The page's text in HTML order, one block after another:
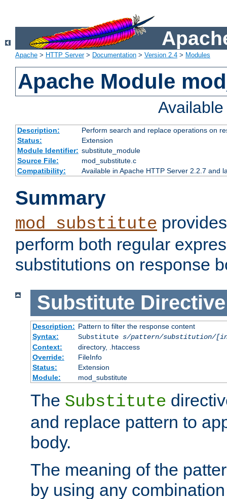
Apache > HTTP Server> Documentation > Version 2.4 > Modules
Apache Module
Description:
Perform search and replace operations on
Status:
Extension
Module Identifier: substitute_module
Source File:
mod_substitute.c
Compatibility:
Available in Apache HTTP Server 2.2.7 and
Summary
mod_substitute
perform both regular
substitutions on response
Substitute Directive
Description: Pattern to filter the response content
Syntax:
Substitute s/pattern/substitution/
Context:
directory, .htaccess
Override:
FileInfo
Status:
Extension
Module:
mod_substitute
The Substitute
and replace pattern to
body.
The meaning of the
by using any